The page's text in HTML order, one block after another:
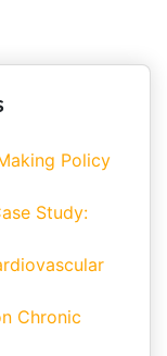
Policy
Study:
Chronic